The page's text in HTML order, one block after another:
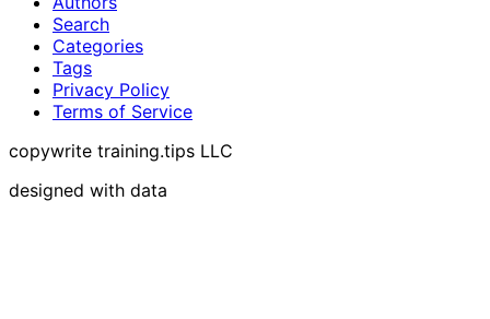
Search
Categories
Tags
Privacy Policy
Terms of Service
copywrite training.tips LLC
designed with data